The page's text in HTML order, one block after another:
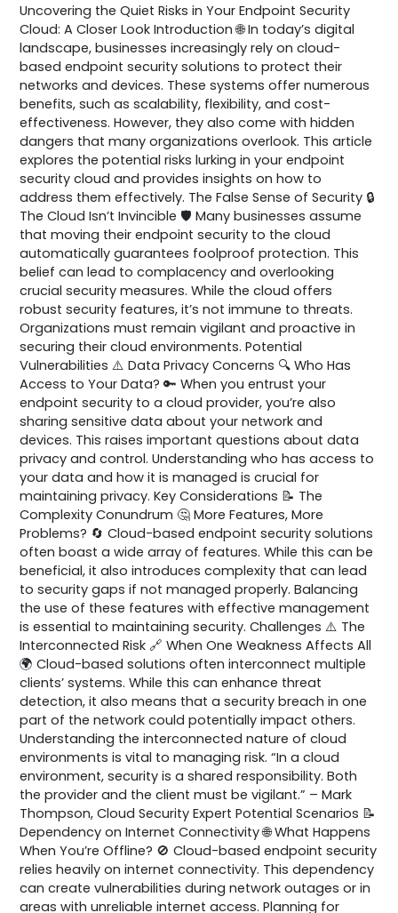
Uncovering the Quiet Risks in Your Endpoint Security
Cloud: A Closer Look Introduction 🌐 In today’s digital
landscape, businesses increasingly rely on cloud-
based endpoint security solutions to protect their
networks and devices. These systems offer numerous
benefits, such as scalability, flexibility, and cost-
effectiveness. However, they also come with hidden
dangers that many organizations overlook. This article
explores the potential risks lurking in your endpoint
security cloud and provides insights on how to
address them effectively. The False Sense of Security 🔒
The Cloud Isn’t Invincible 🛡️ Many businesses assume
that moving their endpoint security to the cloud
automatically guarantees foolproof protection. This
belief can lead to complacency and overlooking
crucial security measures. While the cloud offers
robust security features, it’s not immune to threats.
Organizations must remain vigilant and proactive in
securing their cloud environments. Potential
Vulnerabilities ⚠️ Data Privacy Concerns 🔍 Who Has
Access to Your Data? 🔑 When you entrust your
endpoint security to a cloud provider, you’re also
sharing sensitive data about your network and
devices. This raises important questions about data
privacy and control. Understanding who has access to
your data and how it is managed is crucial for
maintaining privacy. Key Considerations 📝 The
Complexity Conundrum 🤔 More Features, More
Problems? 🔄 Cloud-based endpoint security solutions
often boast a wide array of features. While this can be
beneficial, it also introduces complexity that can lead
to security gaps if not managed properly. Balancing
the use of these features with effective management
is essential to maintaining security. Challenges ⚠️ The
Interconnected Risk 🔗 When One Weakness Affects All
🌍 Cloud-based solutions often interconnect multiple
clients’ systems. While this can enhance threat
detection, it also means that a security breach in one
part of the network could potentially impact others.
Understanding the interconnected nature of cloud
environments is vital to managing risk. “In a cloud
environment, security is a shared responsibility. Both
the provider and the client must be vigilant.” – Mark
Thompson, Cloud Security Expert Potential Scenarios 📝
Dependency on Internet Connectivity 🌐 What Happens
When You’re Offline? 🚫 Cloud-based endpoint security
relies heavily on internet connectivity. This dependency
can create vulnerabilities during network outages or in
areas with unreliable internet access. Planning for